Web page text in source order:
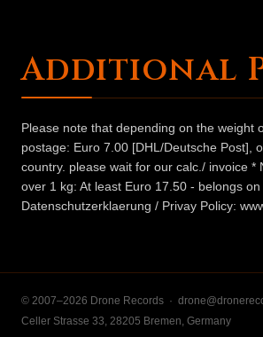
Additional
Please note that depending on the weight
postage: Euro 7.00 [DHL/Deutsche Post],
country. please wait for our calc./ invoice
over 1 kg: At least Euro 17.50 - belongs
Datenschutzerklaerung / Privay Policy:
© 2007–2026 Drone Records ·
Celler Strasse 33, 28205 Bremen, Germany